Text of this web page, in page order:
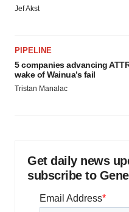
Jef Akst
PIPELINE
5 companies advancing
wake of Wainua’s fail
Tristan Manalac
Get daily news
subscribe to